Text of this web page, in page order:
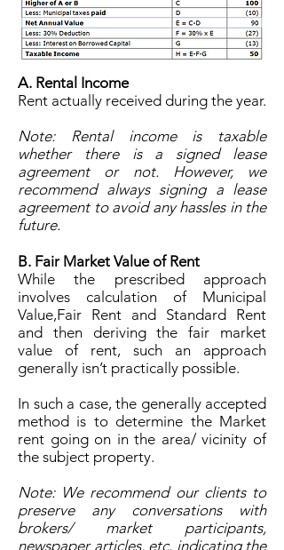
A. Rental Income
Rent actually received during the year.
Note: Rental income is taxable
whether there is a signed lease
agreement or not. However, we
recommend always signing a lease
agreement to avoid any hassles in the
future.
B. Fair Market Value of Rent
While the prescribed approach
involves calculation of Municipal
Value,Fair Rent and Standard Rent
and then deriving the fair market
value of rent, such an approach
generally isn’t practically possible.
In such a case, the generally accepted
method is to determine the Market
rent going on in the area/ vicinity of
the subject property.
Note: We recommend our clients to
preserve any conversations with
brokers/ market participants,
newspaper articles, etc. indicating the